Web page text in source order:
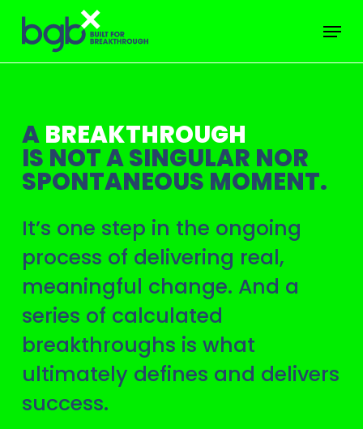
main
content
Menu
A BREAKTHROUGH
IS NOT A SINGULAR NOR
SPONTANEOUS MOMENT.
It’s one step in the ongoing
process of delivering real,
meaningful change. And a
series of calculated
breakthroughs is what
ultimately defines and delivers
success.